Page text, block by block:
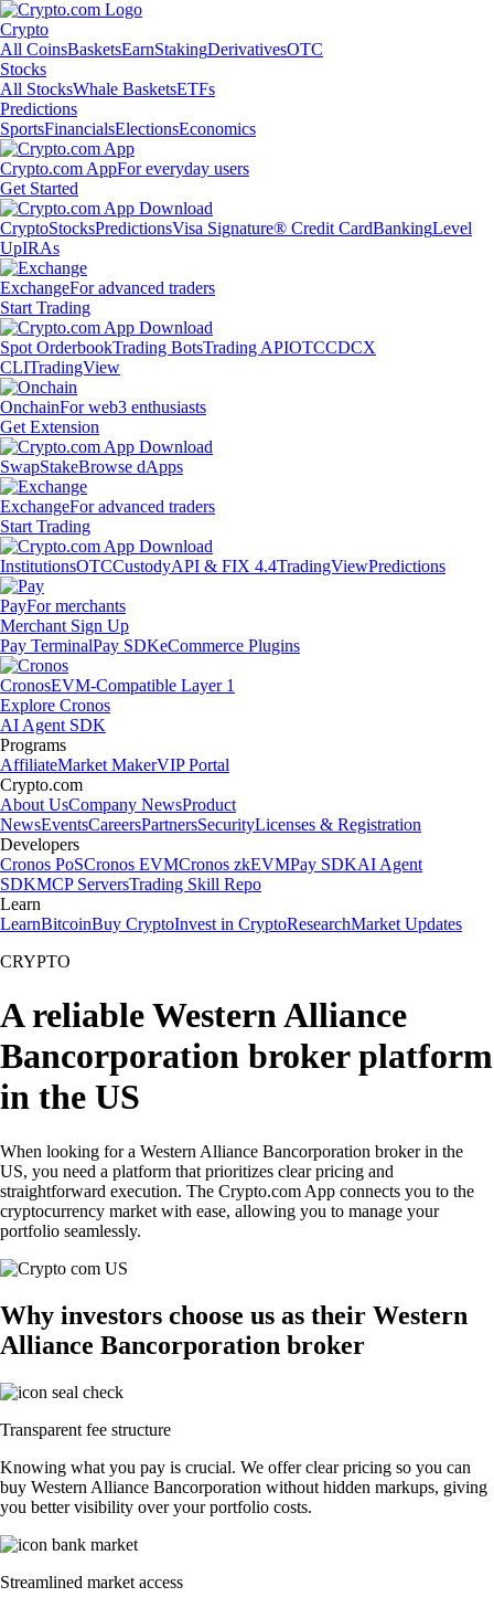
Crypto
All CoinsBasketsEarnStakingDerivativesOTC
Stocks
All StocksWhale BasketsETFs
Predictions
SportsFinancialsElectionsEconomics
Crypto.com AppFor everyday users
Get Started
CryptoStocksPredictionsVisa Signature® Credit CardBankingLevel
UpIRAs
ExchangeFor advanced traders
Start Trading
Spot OrderbookTrading BotsTrading APIOTCCDCX
CLITradingView
OnchainFor web3 enthusiasts
Get Extension
SwapStakeBrowse dApps
ExchangeFor advanced traders
Start Trading
InstitutionsOTCCustodyAPI & FIX 4.4TradingViewPredictions
PayFor merchants
Merchant Sign Up
Pay TerminalPay SDKeCommerce Plugins
CronosEVM-Compatible Layer 1
Explore Cronos
AI Agent SDK
Programs
AffiliateMarket MakerVIP Portal
Crypto.com
About UsCompany NewsProduct
NewsEventsCareersPartnersSecurityLicenses & Registration
Developers
Cronos PoSCronos EVMCronos zkEVMPay SDKAI Agent
SDKMCP ServersTrading Skill Repo
Learn
LearnBitcoinBuy CryptoInvest in CryptoResearchMarket Updates
CRYPTO
A reliable Western Alliance
Bancorporation broker platform
in the US
When looking for a Western Alliance Bancorporation broker in the
US, you need a platform that prioritizes clear pricing and
straightforward execution. The Crypto.com App connects you to the
cryptocurrency market with ease, allowing you to manage your
portfolio seamlessly.
Why investors choose us as their Western
Alliance Bancorporation broker
Transparent fee structure
Knowing what you pay is crucial. We offer clear pricing so you can
buy Western Alliance Bancorporation without hidden markups, giving
you better visibility over your portfolio costs.
Streamlined market access